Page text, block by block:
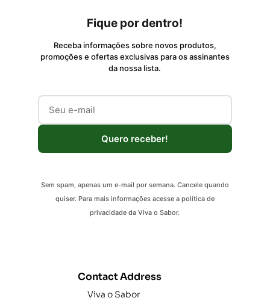
Fique por dentro!
Receba informações sobre novos produtos,
promoções e ofertas exclusivas para os assinantes
da nossa lista.
Quero receber!
Sem spam, apenas um e-mail por semana. Cancele quando
quiser. Para mais informações acesse a política de
privacidade da Viva o Sabor.
Contact Address
Viva o Sabor